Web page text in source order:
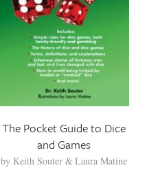
The Pocket Guide to Dice
and Games
by Keith Souter Laura Matine